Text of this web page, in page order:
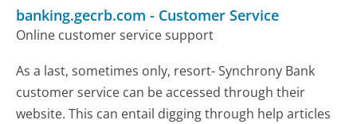
banking.gecrb.com - Customer Service
Online customer service support
As a last, sometimes only, resort- Synchrony Bank
customer service can be accessed through their
website. This can entail digging through help articles